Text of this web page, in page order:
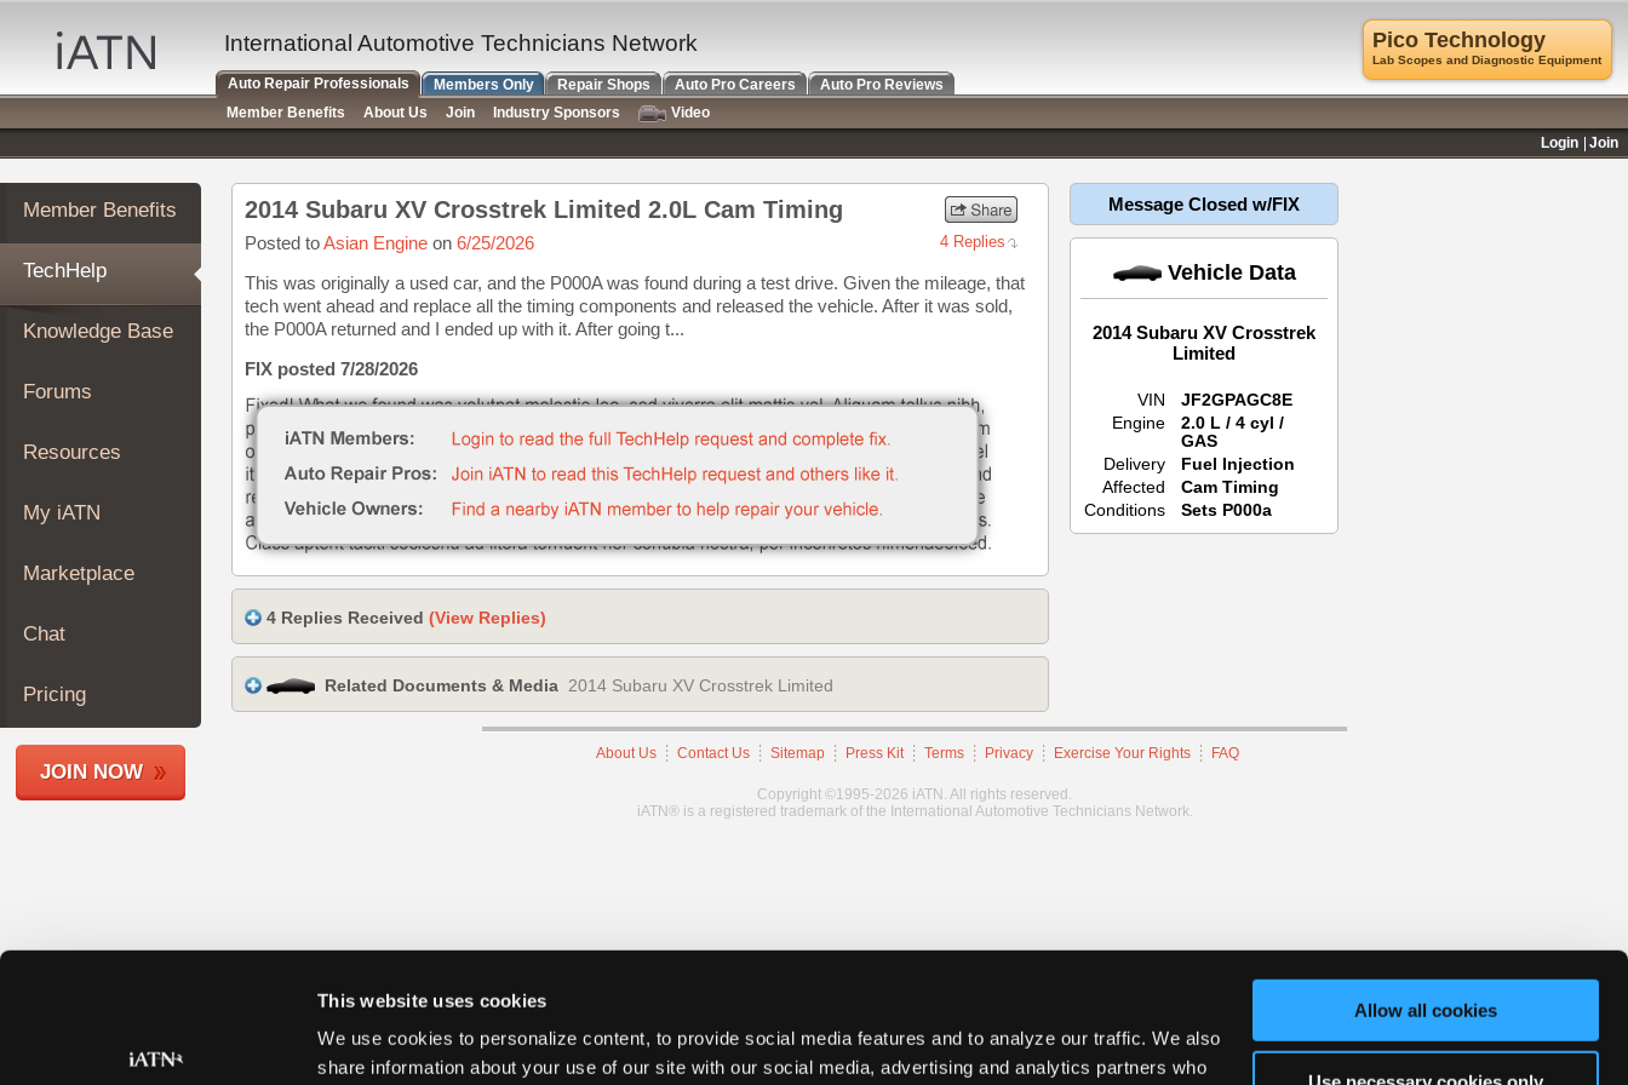
This website uses cookies
We use cookies to personalize content, to provide social media features and to analyze our traffic. We also
share information about your use of our site with our social media, advertising and analytics partners who
Allow all cookies
Auto
Repair
Pros
Member
Benefits
TechHelp
Knowledge
Base
Forums
Resources
My
About
Join
Members
Shops
Member Benefits
TechHelp
Knowledge Base
Forums
Resources
My iATN
Marketplace
Chat
Pricing
JOIN NOW
2014 Subaru XV Crosstrek Limited 2.0L Cam Timing
Posted toAsian Engine on 6/25/2026 4 Replies
This was originally a used car, and the P000A was found during a test drive. Given the mileage, that
tech went ahead and replace all the timing components and released the vehicle. After it was sold,
the P000A returned and I ended up with it. After going t...
FIX posted 7/28/2026
4 Replies Received (View Replies)
Related Documents & Media 2014 Subaru XV Crosstrek Limited
Message Closed w/FIX
Vehicle Data
2014 Subaru XV Crosstrek
Limited
VIN
JF2GPAGC8E
Engine
2.0 L / 4 cyl /
GAS
Delivery
Fuel Injection
Affected
Cam Timing
Conditions
Sets P000a
About Us Contact Us Sitemap Press Kit Terms Privacy Exercise Your Rights FAQ
Copyright ©1995-2026 iATN. All rights reserved.
iATN® is a registered trademark of the International Automotive Technicians Network.
Pico Technology
Lab Scopes and Diagnostic Equipment
International Automotive Technicians Network
Auto Repair Professionals Members Only Repair Shops Auto Pro Careers
Auto Pro Reviews
Member Benefits
About Us Join Industry Sponsors
Video
Login
Join